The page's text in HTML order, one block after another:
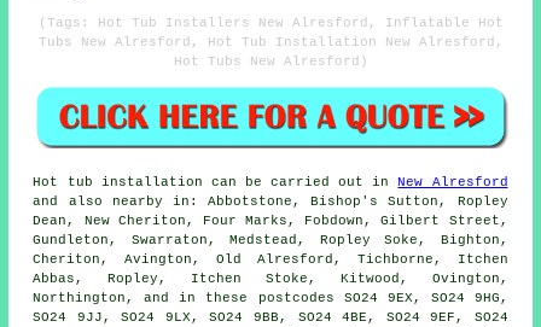
(Tags: Hot Tub Installers New Alresford, Inflatable Hot
Tubs New Alresford, Hot Tub Installation New Alresford,
Hot Tubs New Alresford)
Hot tub installation can be carried out inNew Alresford
and also nearby in: Abbotstone, Bishop's Sutton, Ropley
Dean, New Cheriton, Four Marks, Fobdown, Gilbert Street,
Gundleton, Swarraton, Medstead, Ropley Soke, Bighton,
Cheriton, Avington, Old Alresford, Tichborne, Itchen
Abbas, Ropley, Itchen Stoke, Kitwood, Ovington,
Northington, and in these postcodes SO24 9EX, SO24 9HG,
SO24 9JJ, SO24 9LX, SO24 9BB, SO24 4BE, SO24 9EF, SO24